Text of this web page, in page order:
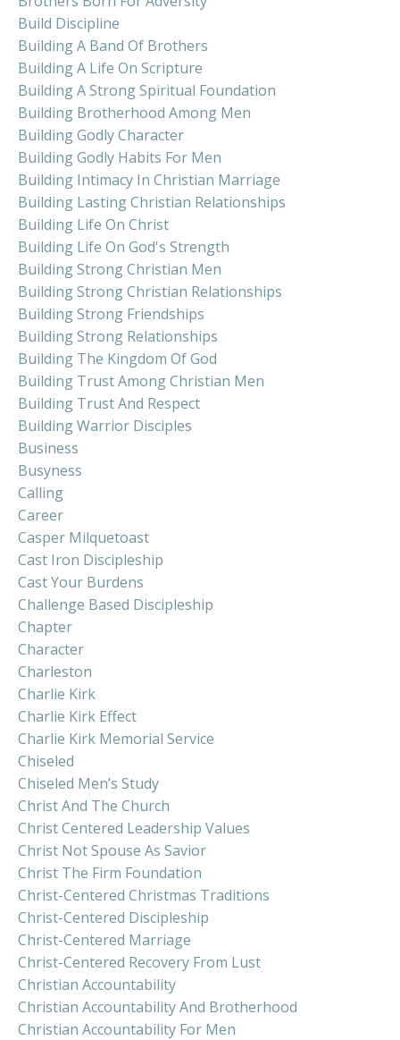
Build Discipline
Building A Band Of Brothers
Building A Life On Scripture
Building A Strong Spiritual Foundation
Building Brotherhood Among Men
Building Godly Character
Building Godly Habits For Men
Building Intimacy In Christian Marriage
Building Lasting Christian Relationships
Building Life On Christ
Building Life On God's Strength
Building Strong Christian Men
Building Strong Christian Relationships
Building Strong Friendships
Building Strong Relationships
Building The Kingdom Of God
Building Trust Among Christian Men
Building Trust And Respect
Building Warrior Disciples
Business
Busyness
Calling
Career
Casper Milquetoast
Cast Iron Discipleship
Cast Your Burdens
Challenge Based Discipleship
Chapter
Character
Charleston
Charlie Kirk
Charlie Kirk Effect
Charlie Kirk Memorial Service
Chiseled
Chiseled Men’s Study
Christ And The Church
Christ Centered Leadership Values
Christ Not Spouse As Savior
Christ The Firm Foundation
Christ-Centered Christmas Traditions
Christ-Centered Discipleship
Christ-Centered Marriage
Christ-Centered Recovery From Lust
Christian Accountability
Christian Accountability And Brotherhood
Christian Accountability For Men